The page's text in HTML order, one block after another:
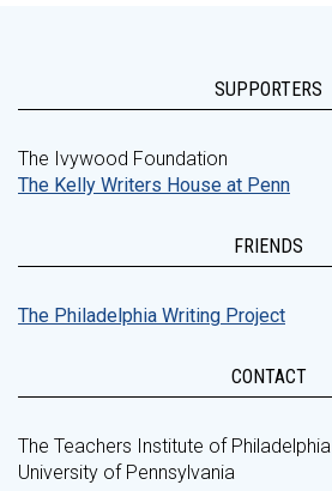
SUPPORTERS
The Ivywood Foundation
The Kelly Writers House at Penn
FRIENDS
The Philadelphia Writing Project
CONTACT
The Teachers Institute of Philadelphia
University of Pennsylvania